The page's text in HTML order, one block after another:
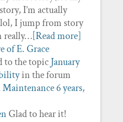
I’m actually
I jump from story
really…[Read more]
to the topicJanuary
in the forum
6 years,
Glad to hear it!